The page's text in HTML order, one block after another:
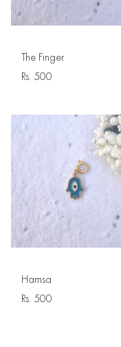
The Finger
Rs. 500
Hamsa
Rs. 500